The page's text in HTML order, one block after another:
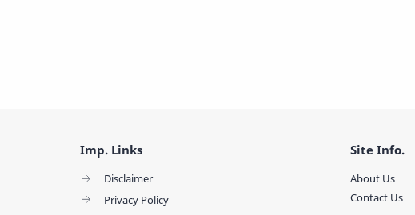
Imp. Links
Disclaimer
Privacy Policy
Site Info.
About Us
Contact Us